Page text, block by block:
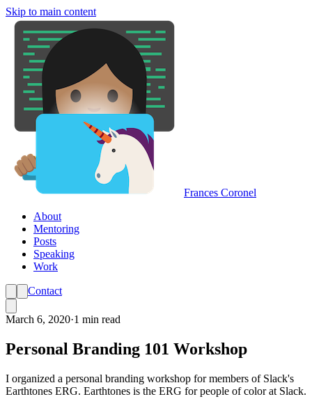
Skip to main content
Frances Coronel
About
Mentoring
Posts
Speaking
Work
Contact
March 6, 2020·1 min read
Personal Branding 101 Workshop
I organized a personal branding workshop for members of Slack's
Earthtones ERG. Earthtones is the ERG for people of color at Slack.